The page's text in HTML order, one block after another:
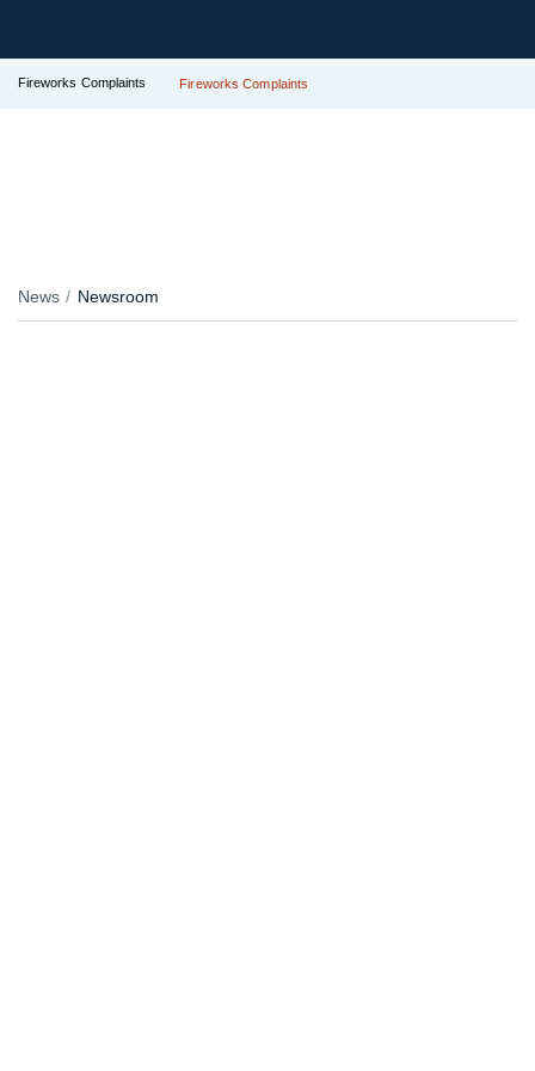
Fireworks Complaints Fireworks Complaints
News Newsroom